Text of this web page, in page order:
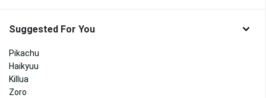
Suggested For You
Pikachu
Haikyuu
Killua
Zoro